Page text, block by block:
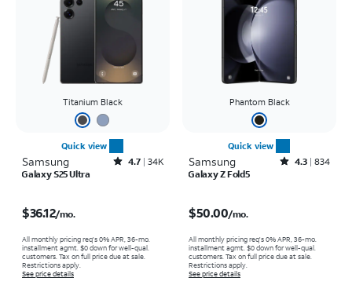
Titanium Black
Quick view
Samsung Rated4.7out of 5 stars with34596reviews
4.7 34K
Galaxy S25 Ultra
$36.12/mo.
All monthly pricing req's 0% APR, 36-mo.
installment agmt. $0 down for well-qual.
customers. Tax on full price due at sale.
Restrictions apply.
See price details
Phantom Black
Quick view
Samsung Rated4.3out of 5 stars with834reviews
4.3 834
Galaxy Z Fold5
$50.00/mo.
All monthly pricing req's 0% APR, 36-mo.
installment agmt. $0 down for well-qual.
customers. Tax on full price due at sale.
Restrictions apply.
See price details